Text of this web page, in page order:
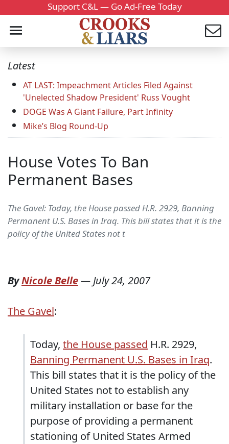
Support C&L — Go Ad-Free Today
Latest
AT LAST: Impeachment Articles Filed Against
'Unelected Shadow President' Russ Vought
DOGE Was A Giant Failure, Part Infinity
Mike’s Blog Round-Up
House Votes To Ban
Permanent Bases
The Gavel: Today, the House passed H.R. 2929, Banning
Permanent U.S. Bases in Iraq. This bill states that it is the
policy of the United States not t
ByNicole Belle—July 24, 2007
The Gavel:
Today, the House passed H.R. 2929,
Banning Permanent U.S. Bases in Iraq.
This bill states that it is the policy of the
United States not to establish any
military installation or base for the
purpose of providing a permanent
stationing of United States Armed